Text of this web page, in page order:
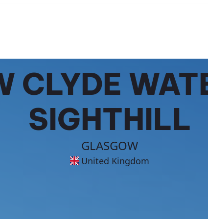
CLYDE
SIGHTHILL
GLASGOW
United Kingdom